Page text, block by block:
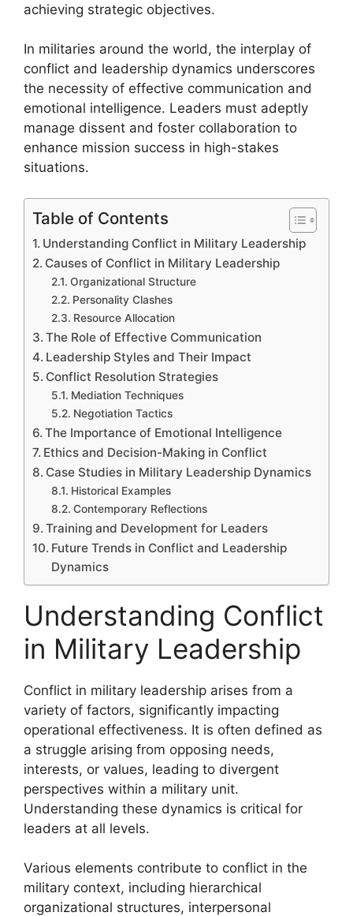
achieving strategic objectives.
In militaries around the world, the interplay of
conflict and leadership dynamics underscores
the necessity of effective communication and
emotional intelligence. Leaders must adeptly
manage dissent and foster collaboration to
enhance mission success in high-stakes
situations.
Table of Contents
Understanding Conflict in Military Leadership
Causes of Conflict in Military Leadership
Organizational Structure
Personality Clashes
Resource Allocation
The Role of Effective Communication
Leadership Styles and Their Impact
Conflict Resolution Strategies
Mediation Techniques
Negotiation Tactics
The Importance of Emotional Intelligence
Ethics and Decision-Making in Conflict
Case Studies in Military Leadership Dynamics
Historical Examples
Contemporary Reflections
Training and Development for Leaders
Future Trends in Conflict and Leadership
Dynamics
Understanding Conflict
in Military Leadership
Conflict in military leadership arises from a
variety of factors, significantly impacting
operational effectiveness. It is often defined as
a struggle arising from opposing needs,
interests, or values, leading to divergent
perspectives within a military unit.
Understanding these dynamics is critical for
leaders at all levels.
Various elements contribute to conflict in the
military context, including hierarchical
organizational structures, interpersonal